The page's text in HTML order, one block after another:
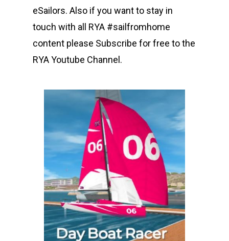
eSailors. Also if you want to stay in
touch with all RYA #sailfromhome
content please Subscribe for free to the
RYA Youtube Channel.